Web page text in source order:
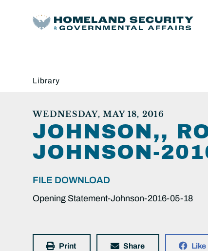
Library
WEDNESDAY, MAY 18, 2016
JOHNSON,,
JOHNSON-
FILE DOWNLOAD
Opening Statement-Johnson-2016-05-18
Print Share Like